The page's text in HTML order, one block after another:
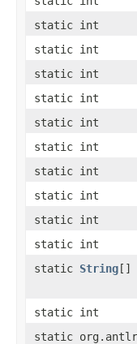
static int
static int
static int
static int
static int
static int
static int
static int
static int
static int
static String[]
static int
static